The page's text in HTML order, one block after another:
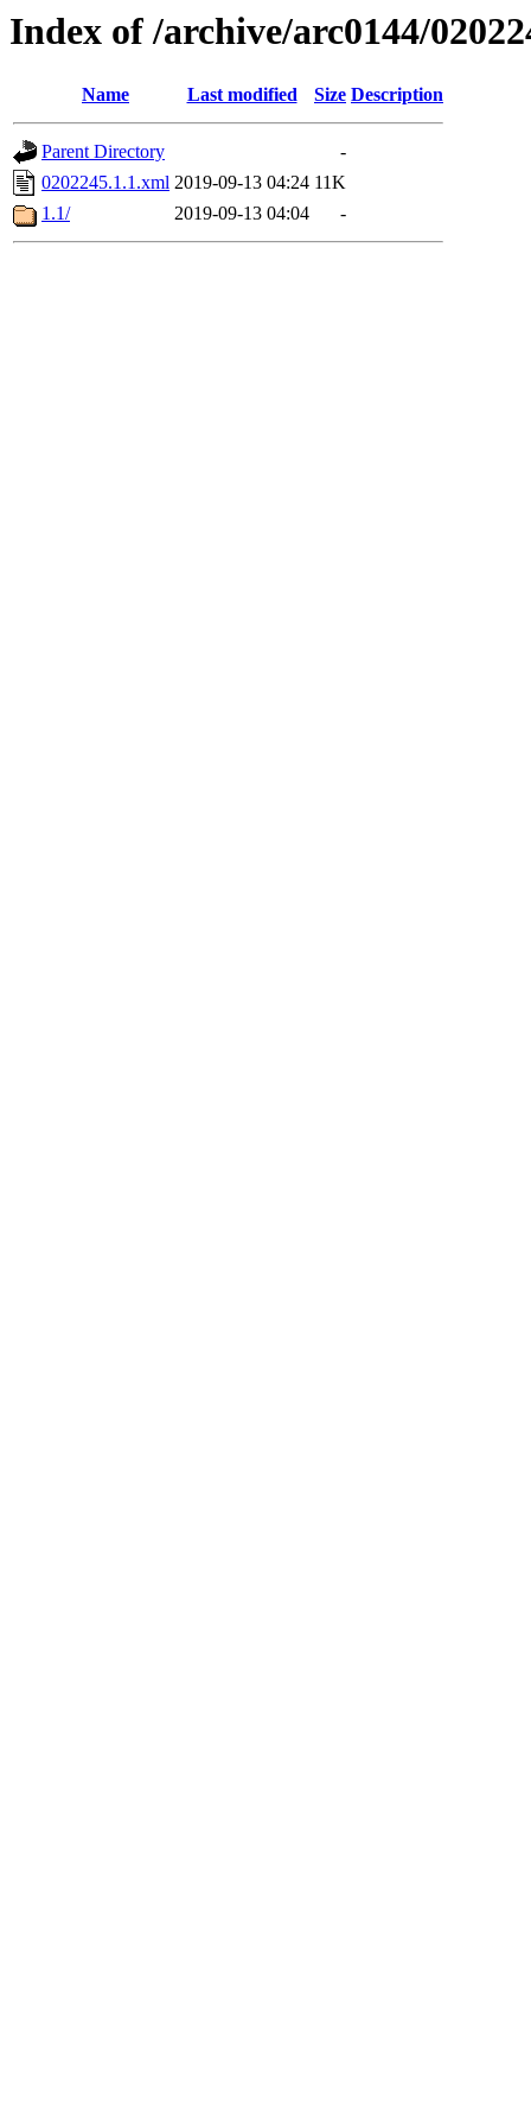
Index of /archive/arc0144/
Name Last modified Size Description
Parent Directory
-
0202245.1.1.xml 2019-09-13 04:24 11K
1.1/
2019-09-13 04:04 -